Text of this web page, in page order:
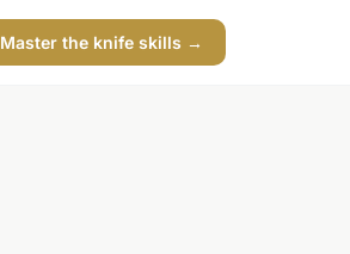
Master the knife skills →